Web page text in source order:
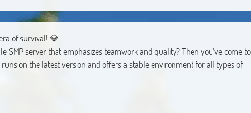
of survival! 💎
SMP server that emphasizes teamwork and quality? Then you've come to
runs on the latest version and offers a stable environment for all types of